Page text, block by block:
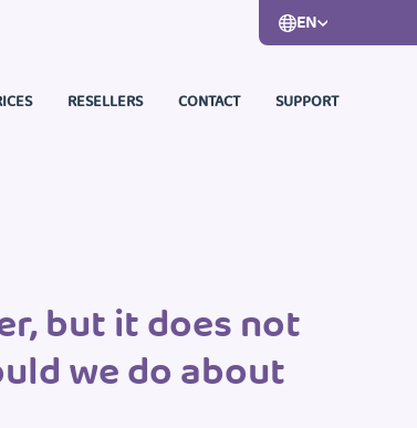
EN
RESELLERS CONTACT SUPPORT
but it does not
we do about